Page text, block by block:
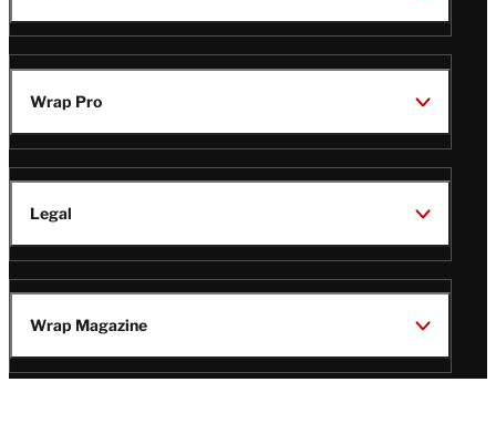
Wrap Pro
Legal
Wrap Magazine